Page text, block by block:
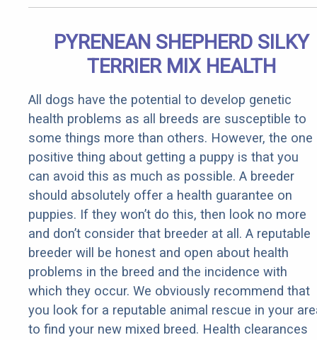
PYRENEAN SHEPHERD SILKY
TERRIER MIX HEALTH
All dogs have the potential to develop genetic
health problems as all breeds are susceptible to
some things more than others. However, the one
positive thing about getting a puppy is that you
can avoid this as much as possible. A breeder
should absolutely offer a health guarantee on
puppies. If they won’t do this, then look no more
and don’t consider that breeder at all. A reputable
breeder will be honest and open about health
problems in the breed and the incidence with
which they occur. We obviously recommend that
you look for a reputable animal rescue in your
to find your new mixed breed. Health clearances